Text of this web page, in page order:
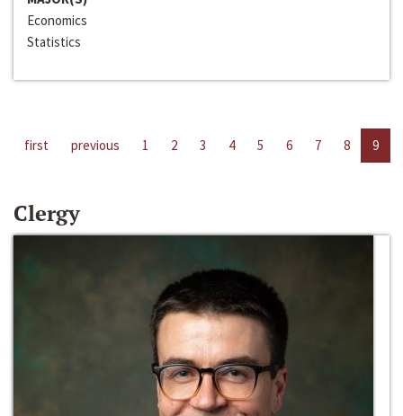
Economics
Statistics
first previous 1 2 3 4 5 6 7 8 9
Clergy